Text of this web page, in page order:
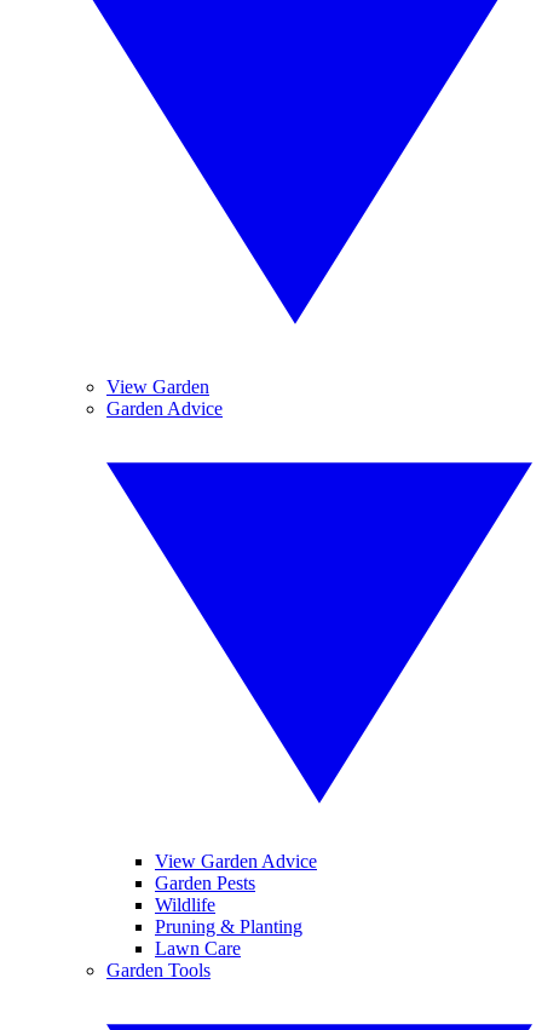
View Garden
Garden Advice
View Garden Advice
Garden Pests
Wildlife
Pruning & Planting
Lawn Care
Garden Tools